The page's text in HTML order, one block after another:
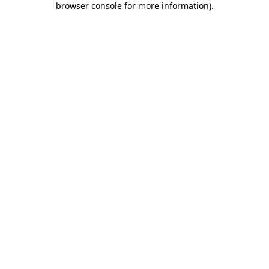
browser console for more information).